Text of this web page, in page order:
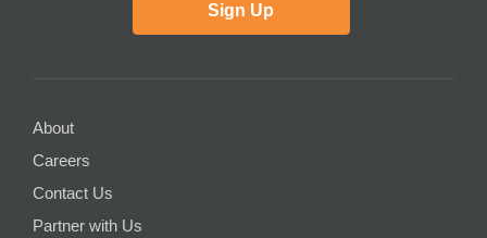
Sign Up
About
Careers
Contact Us
Partner with Us